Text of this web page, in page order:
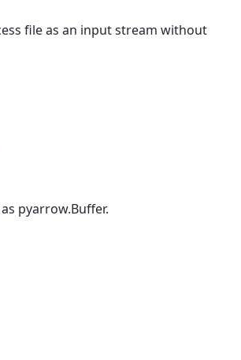
file as an input stream without
pyarrow.Buffer.